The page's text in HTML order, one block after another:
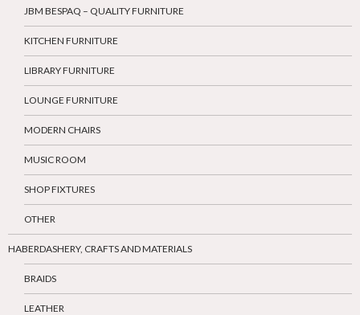
JBM BESPAQ – QUALITY FURNITURE
KITCHEN FURNITURE
LIBRARY FURNITURE
LOUNGE FURNITURE
MODERN CHAIRS
MUSIC ROOM
SHOP FIXTURES
OTHER
HABERDASHERY, CRAFTS AND MATERIALS
BRAIDS
LEATHER